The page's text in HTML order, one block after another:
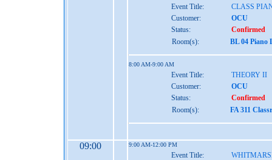
Event Title:
CLASS
Customer:
OCU
Status:
Confirmed
Room(s):
BL 04 Piano
8:00 AM-9:00 AM
Event Title:
THEORY II
Customer:
OCU
Status:
Confirmed
Room(s):
FA 311
09:00 9:00 AM-12:00 PM
Event Title: